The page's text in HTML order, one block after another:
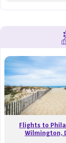
Flights to
Wilmington,